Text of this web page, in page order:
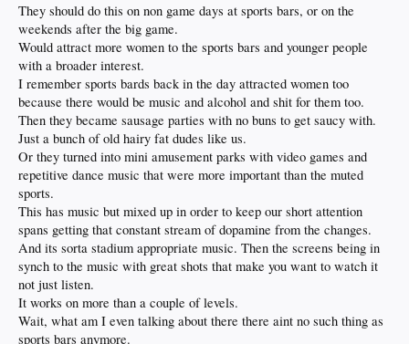
They should do this on non game days at sports bars, or on the
weekends after the big game.
Would attract more women to the sports bars and younger people
with a broader interest.
I remember sports bards back in the day attracted women too
because there would be music and alcohol and shit for them too.
Then they became sausage parties with no buns to get saucy with.
Just a bunch of old hairy fat dudes like us.
Or they turned into mini amusement parks with video games and
repetitive dance music that were more important than the muted
sports.
This has music but mixed up in order to keep our short attention
spans getting that constant stream of dopamine from the changes.
And its sorta stadium appropriate music. Then the screens being in
synch to the music with great shots that make you want to watch it
not just listen.
It works on more than a couple of levels.
Wait, what am I even talking about there there aint no such thing as
sports bars anymore.